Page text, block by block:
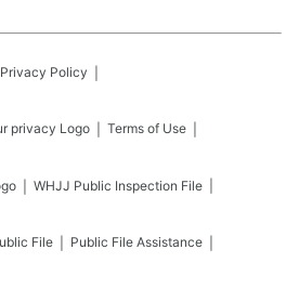
Privacy Policy
Terms of Use
WHJJ Public Inspection File
File Public File Assistance